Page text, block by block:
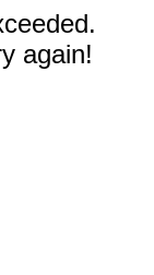
again!